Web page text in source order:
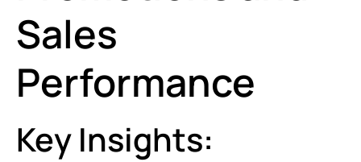
Sales
Performance
Key Insights: